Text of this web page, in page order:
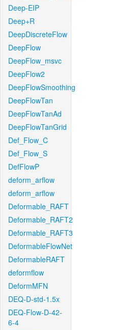
Deep-EIP
Deep+R
DeepDiscreteFlow
DeepFlow
DeepFlow_msvc
DeepFlow2
DeepFlowSmoothing
DeepFlowTan
DeepFlowTanAd
DeepFlowTanGrid
Def_Flow_C
Def_Flow_S
DefFlowP
deform_arflow
deform_arflow
Deformable_RAFT
Deformable_RAFT2
Deformable_RAFT3
DeformableFlowNet
DeformableRAFT
deformflow
DeformMFN
DEQ-D-std-1.5x
DEQ-Flow-D-42-
6-4